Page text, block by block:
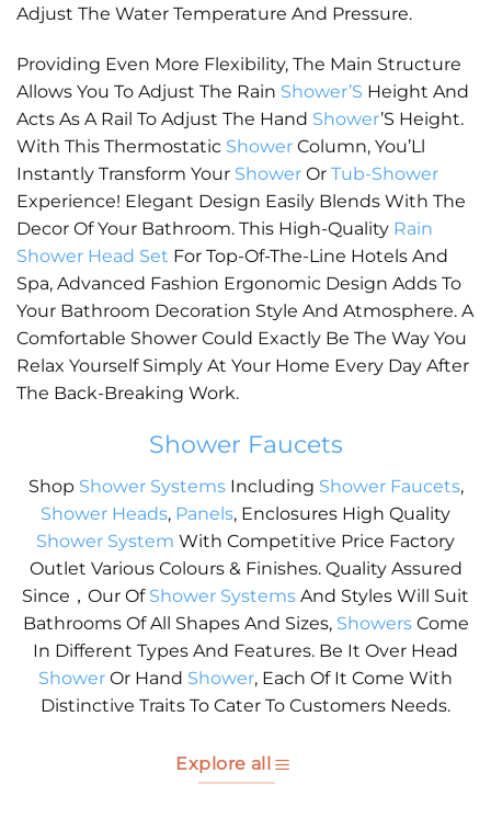
Adjust The Water Temperature And Pressure.
Providing Even More Flexibility, The Main Structure
Allows You To Adjust The Rain Shower’S Height And
Acts As A Rail To Adjust The Hand Shower’S Height.
With This Thermostatic Shower Column, You’Ll
Instantly Transform Your Shower Or Tub-Shower
Experience! Elegant Design Easily Blends With The
Decor Of Your Bathroom. This High-Quality Rain
Shower Head Set For Top-Of-The-Line Hotels And
Spa, Advanced Fashion Ergonomic Design Adds To
Your Bathroom Decoration Style And Atmosphere. A
Comfortable Shower Could Exactly Be The Way You
Relax Yourself Simply At Your Home Every Day After
The Back-Breaking Work.
Shower Faucets
Shop Shower SystemsIncluding Shower Faucets,
Shower Heads, Panels, Enclosures High Quality
Shower System With Competitive Price Factory
Outlet Various Colours & Finishes. Quality Assured
Since，Our Of Shower Systems And Styles Will Suit
Bathrooms Of All Shapes And Sizes, ShowersCome
In Different Types And Features. Be It Over Head
Shower Or Hand Shower, Each Of It Come With
Distinctive Traits To Cater To Customers Needs.
Explore all